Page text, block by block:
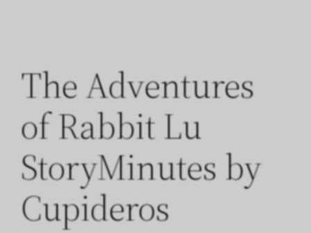
The Adventures
of Rabbit Lu
StoryMinutes by
Cupideros